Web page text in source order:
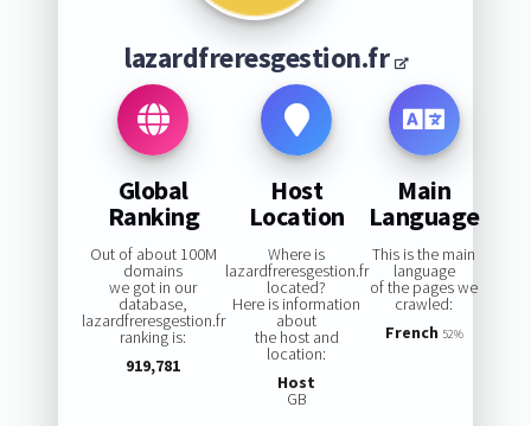
lazardfreresgestion.fr
Global
Ranking
Out of about 100M
domains
we got in our
database,
lazardfreresgestion.fr
ranking is:
919,781
Host
Location
Where is
lazardfreresgestion.fr
located?
Here is information
about
the host and
location:
Host
GB
Main
Language
This is the main
language
of the pages we
crawled:
French 52%